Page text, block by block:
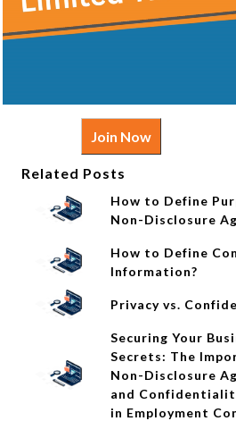
Join Now
Related Posts
How to Define
Non-Disclosure
How to Define
Information?
Privacy vs.
Securing Your
Secrets: The
Non-Disclosure
and
in Employment